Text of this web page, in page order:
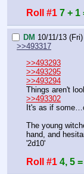
Roll #1 7 + 1
DM 10/11/13
>>493317
>>493293
>>493295
>>493294
Things aren't
>>493302
It's as if
The young
hand, and
'2d10'
Roll #1 4, 5